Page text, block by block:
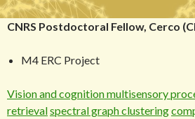
CNRS Postdoctoral Fellow, Cerco
M4 ERC Project
Vision and cognitionmultisensory
retrievalspectral graph clustering